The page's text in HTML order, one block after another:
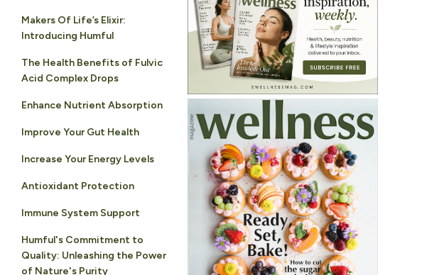
Makers Of Life’s Elixir:
Introducing Humful
The Health Benefits of Fulvic
Acid Complex Drops
Enhance Nutrient Absorption
Improve Your Gut Health
Increase Your Energy Levels
Antioxidant Protection
Immune System Support
Humful's Commitment to
Quality: Unleashing the Power
of Nature's Purity